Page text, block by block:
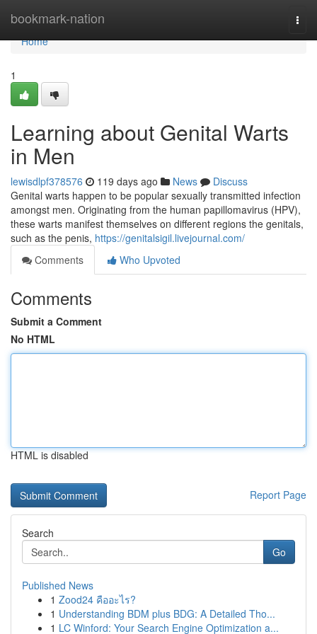
bookmark-nation
Home
Home
1
Learning about Genital Warts
in Men
lewisdlpf378576 119 days ago News
Discuss
Genital warts happen to be popular sexually transmitted infection
amongst men. Originating from the human papillomavirus (HPV),
these warts manifest themselves on different regions the genitals,
such as the penis, https://genitalsigil.livejournal.com/
Comments
Who Upvoted
Comments
Submit a Comment
No HTML
HTML is disabled
Report Page
Search
Go
Published News
1 Zood24 คืออะไร?
1 Understanding BDM plus BDG: A Detailed Tho...
1 LC Winford: Your Search Engine Optimization a...